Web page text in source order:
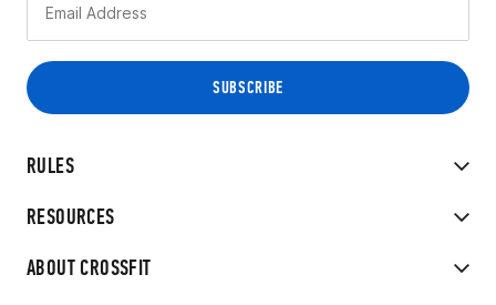
RULES
RESOURCES
ABOUT CROSSFIT